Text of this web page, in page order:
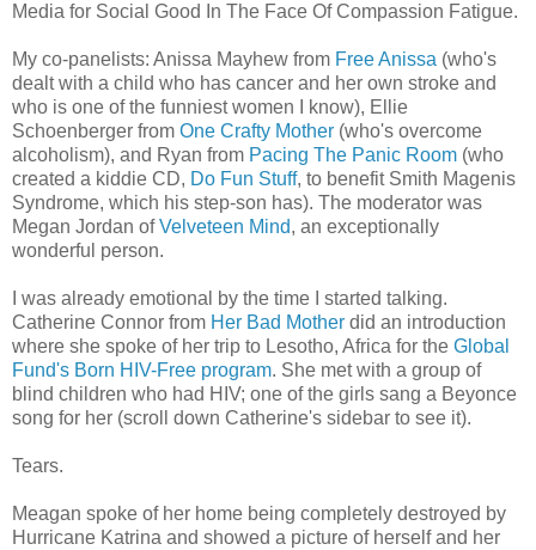
Media for Social Good In The Face Of Compassion Fatigue.
My co-panelists: Anissa Mayhew from Free Anissa (who's
dealt with a child who has cancer and her own stroke and
who is one of the funniest women I know), Ellie
Schoenberger from One Crafty Mother (who's overcome
alcoholism), and Ryan from Pacing The Panic Room (who
created a kiddie CD, Do Fun Stuff, to benefit Smith Magenis
Syndrome, which his step-son has). The moderator was
Megan Jordan ofVelveteen Mind, an exceptionally
wonderful person.
I was already emotional by the time I started talking.
Catherine Connor from Her Bad Mother did an introduction
where she spoke of her trip to Lesotho, Africa for the Global
Fund's Born HIV-Free program. She met with a group of
blind children who had HIV; one of the girls sang a Beyonce
song for her (scroll down Catherine's sidebar to see it).
Tears.
Meagan spoke of her home being completely destroyed by
Hurricane Katrina and showed a picture of herself and her